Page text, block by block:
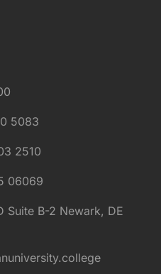
5083
2510
06069
Suite B-2 Newark, DE